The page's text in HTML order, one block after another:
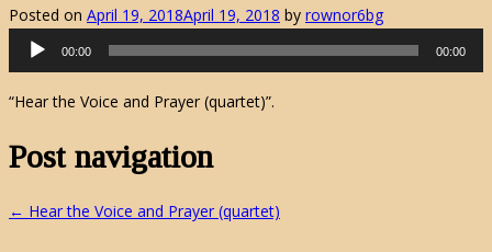
Posted on April 19, 2018April 19, 2018 by rownor6bg
Audio
Player
00:00 00:00
“Hear the Voice and Prayer (quartet)”.
Post navigation
← Hear the Voice and Prayer (quartet)